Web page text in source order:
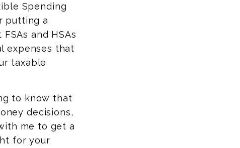
Spending
putting a
and HSAs
expenses that
taxable
to know that
decisions,
me to get a
for your